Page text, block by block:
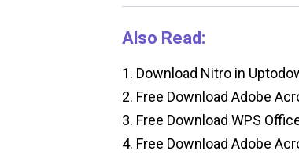
Also Read:
1. Download Nitro in
2. Free Download Adobe
3. Free Download WPS
4. Free Download Adobe